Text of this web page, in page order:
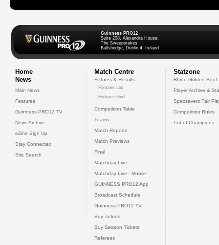
Guinness PRO12
Suite 208, Alexandra House,
The Sweepstakes
Ballsbridge, Dublin 4, Ireland
Home
News
Main News
Features
Guinness PRO12 TV
News Archive
eZine Sign Up
Stay Connected
Site Search
Match Centre
Fixtures & Results
Fixtures List
Fixtures Grid
Competition Table
Teams
Match Reports
Match Previews
Final
Matchday Live
Matchday Live - Mobile
GUINNESS PRO12 App
Broadcast Schedule
Guinness PRO12 TV
Buy Tickets
Buy Season Tickets
Referees
Statzone
Rhino Golden Boot
Player Archive &
Specsavers Fair
Competition Rules
List of Champions